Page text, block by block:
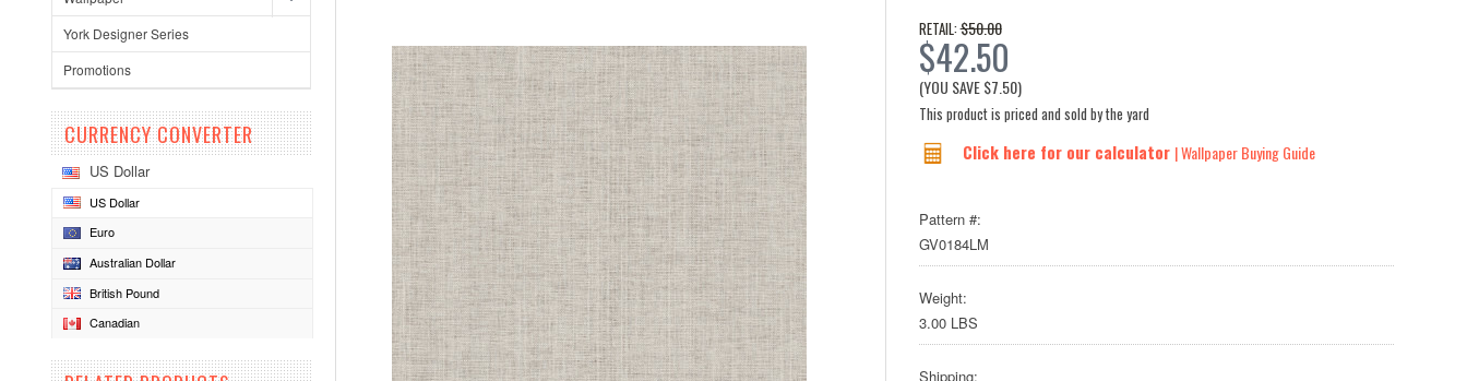
York Designer Series
Promotions
CURRENCY CONVERTER
US Dollar
US Dollar
Euro
Australian Dollar
British Pound
Canadian
RETAIL:$50.00
$42.50
(YOU SAVE$7.50)
This product is priced and sold by the yard
Click here for our calculator | Wallpaper Buying Guide
Pattern #:
GV0184LM
Weight:
3.00 LBS
Shipping: